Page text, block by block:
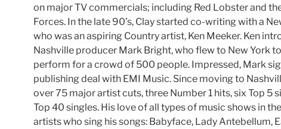
on major TV commercials; including Red Lobster and
Forces. In the late 90’s, Clay started co-writing with a
who was an aspiring Country artist, Ken Meeker. Ken
Nashville producer Mark Bright, who flew to New York
perform for a crowd of 500 people. Impressed, Mark
publishing deal with EMI Music. Since moving to
over 75 major artist cuts, three Number 1 hits, six Top 5
Top 40 singles. His love of all types of music shows in
artists who sing his songs: Babyface, Lady Antebellum,